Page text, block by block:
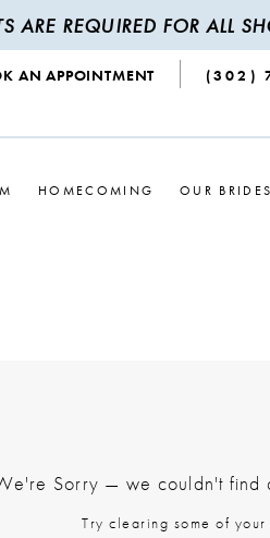
ARE REQUIRED FOR ALL
AN APPOINTMENT (302)
HOMECOMING OUR BRIDES
Sorry — we couldn't find
Try clearing some of